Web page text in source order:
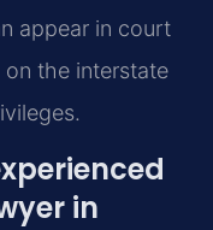
appear in court
the interstate
in